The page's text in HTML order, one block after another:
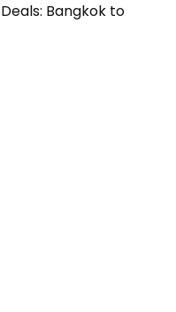
Bangkok to